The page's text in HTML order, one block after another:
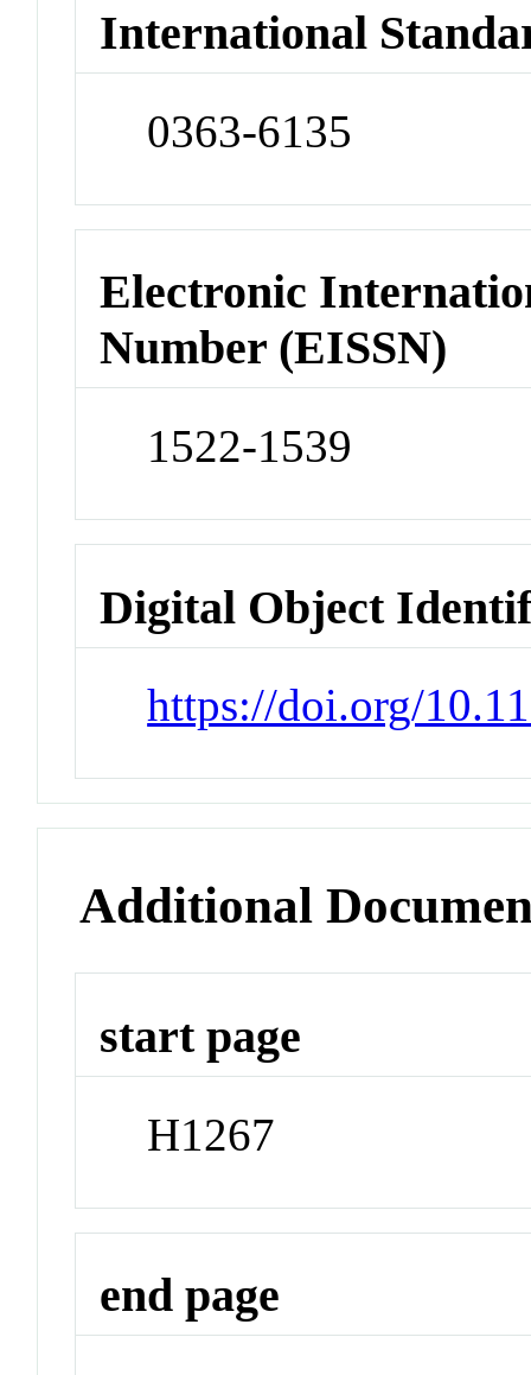
International
0363-6135
Electronic
Number (EISSN)
1522-1539
Digital Object
https://doi.org/
Additional
start page
H1267
end page